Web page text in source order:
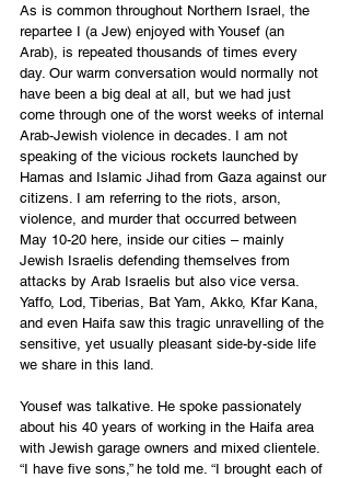
As is common throughout Northern Israel, the
repartee I (a Jew) enjoyed with Yousef (an
Arab), is repeated thousands of times every
day. Our warm conversation would normally not
have been a big deal at all, but we had just
come through one of the worst weeks of internal
Arab-Jewish violence in decades. I am not
speaking of the vicious rockets launched by
Hamas and Islamic Jihad from Gaza against our
citizens. I am referring to the riots, arson,
violence, and murder that occurred between
May 10-20 here, inside our cities – mainly
Jewish Israelis defending themselves from
attacks by Arab Israelis but also vice versa.
Yaffo, Lod, Tiberias, Bat Yam, Akko, Kfar Kana,
and even Haifa saw this tragic unravelling of the
sensitive, yet usually pleasant side-by-side life
we share in this land.
Yousef was talkative. He spoke passionately
about his 40 years of working in the Haifa area
with Jewish garage owners and mixed clientele.
“I have five sons,” he told me. “I brought each of